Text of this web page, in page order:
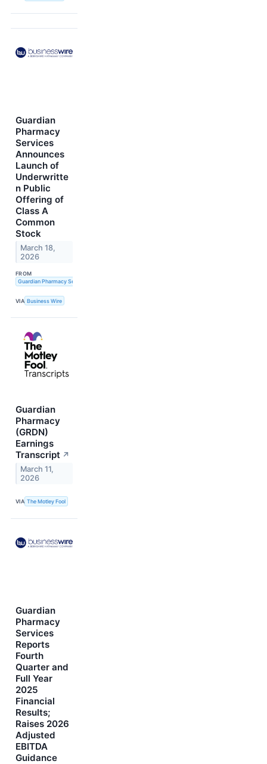
Guardian
Pharmacy
Services
Announces
Launch of
Underwritte
n Public
Offering of
Class A
Common
Stock
March 18,
2026
FROM
Guardian Pharmacy Services, Inc.
VIA Business Wire
Guardian
Pharmacy
(GRDN)
Earnings
Transcript ↗
March 11,
2026
VIA The Motley Fool
Guardian
Pharmacy
Services
Reports
Fourth
Quarter and
Full Year
2025
Financial
Results;
Raises 2026
Adjusted
EBITDA
Guidance